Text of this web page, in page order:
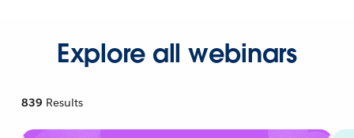
Explore all webinars
839 Results